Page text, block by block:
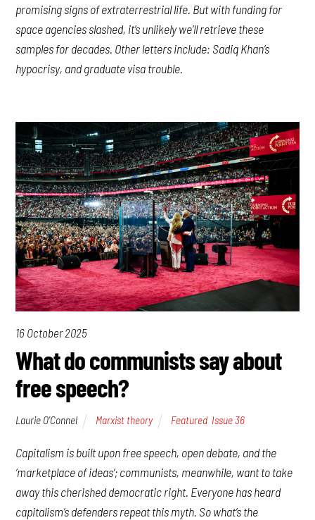
promising signs of extraterrestrial life. But with funding for
space agencies slashed, it’s unlikely we’ll retrieve these
samples for decades. Other letters include: Sadiq Khan’s
hypocrisy, and graduate visa trouble.
16 October 2025
What do communists say about
free speech?
Laurie O’Connel Marxist theory Featured, Issue 36
Capitalism is built upon free speech, open debate, and the
‘marketplace of ideas’; communists, meanwhile, want to take
away this cherished democratic right. Everyone has heard
capitalism’s defenders repeat this myth. So what’s the